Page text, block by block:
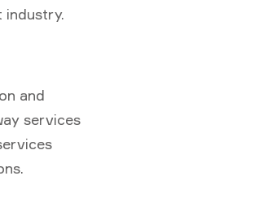
industry.
and
services